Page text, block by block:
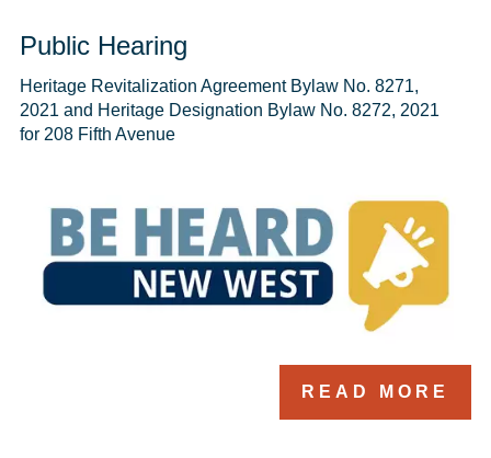
Public Hearing
Heritage Revitalization Agreement Bylaw No. 8271,
2021 and Heritage Designation Bylaw No. 8272, 2021
for 208 Fifth Avenue
READ MORE